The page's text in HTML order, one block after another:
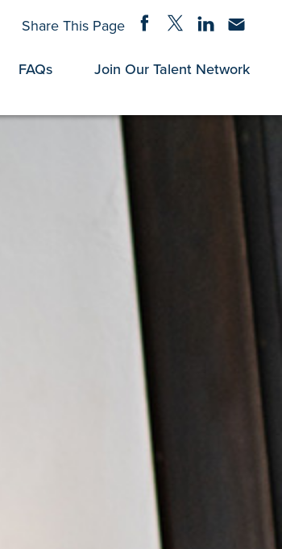
FAQs Join Our Talent Network
Share This Page Share on Facebook
Share on Twitter
Share onShare via